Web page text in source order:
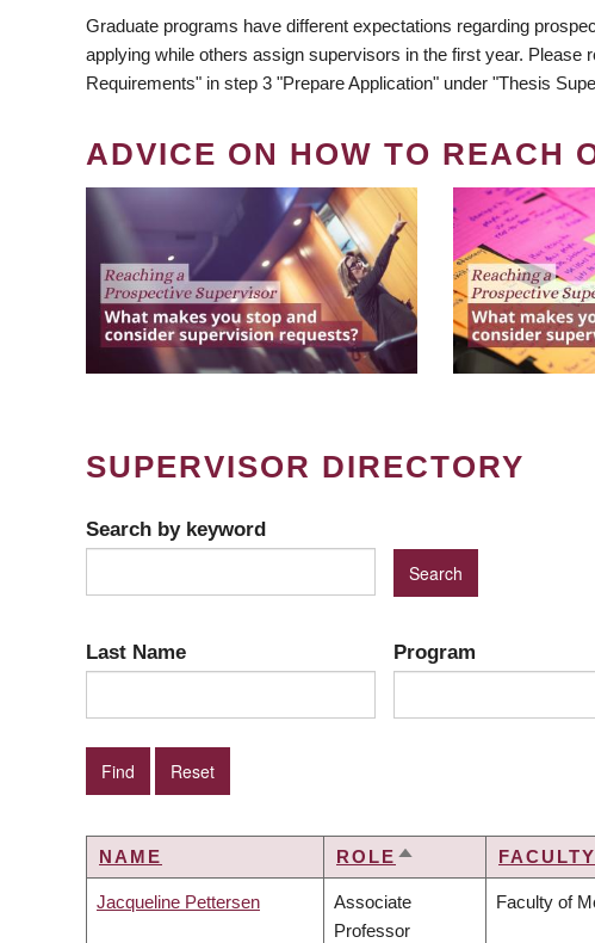
Graduate programs have different expectations regarding
applying while others assign supervisors in the first year. Please
Requirements" in step 3 "Prepare Application" under "Thesis
ADVICE ON HOW TO REACH
SUPERVISOR DIRECTORY
Search by keyword
Last Name Program
NAME ROLE SORT
FACULTY
Jacqueline Pettersen
Associate
Professor
Faculty of